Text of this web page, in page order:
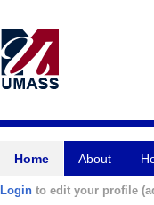
Home About
Login to edit your profile